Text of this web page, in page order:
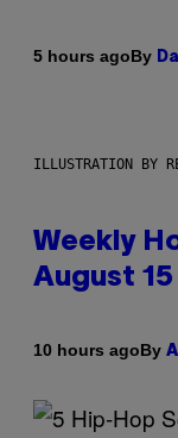
5 hours agoBy
ILLUSTRATION BY
Weekly
August 15
10 hours agoBy